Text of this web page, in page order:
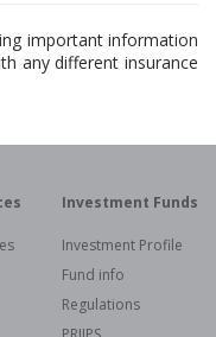
important information
any different insurance
Investment Funds
Investment Profile
Fund info
Regulations